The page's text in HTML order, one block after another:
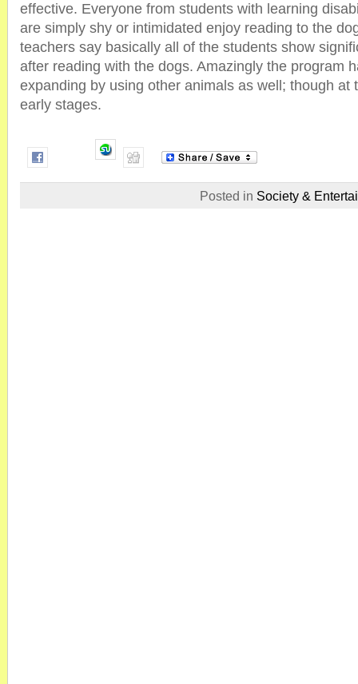
effective. Everyone from students with learning
are simply shy or intimidated enjoy reading to the
teachers say basically all of the students show
after reading with the dogs. Amazingly the program
expanding by using other animals as well; though at
early stages.
Posted in Society &